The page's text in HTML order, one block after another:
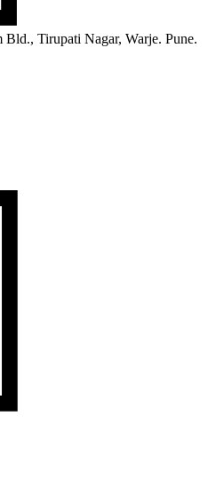
Bld., Tirupati Nagar, Warje. Pune.